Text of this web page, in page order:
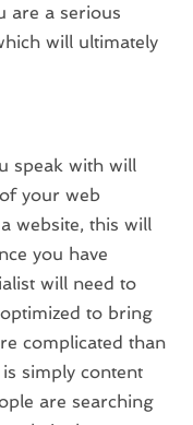
are a serious
will ultimately
speak with will
your web
website, this will
you have
will need to
to bring
complicated than
simply content
are searching